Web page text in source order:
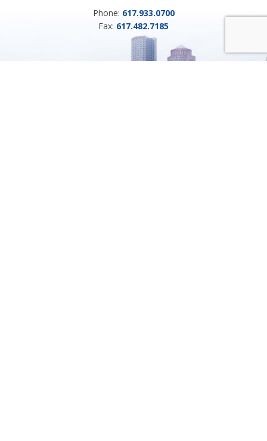
Phone: 617.933.0700
Fax: 617.482.7185